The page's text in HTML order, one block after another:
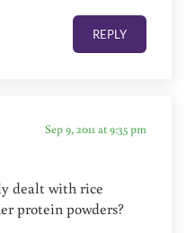
REPLY
Sep 9, 2011 at 9:35 pm
dealt with rice
protein powders?